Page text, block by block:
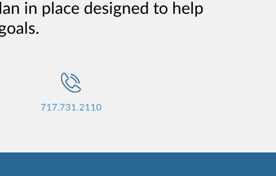
in place designed to help
717.731.2110